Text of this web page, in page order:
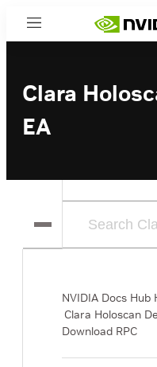
Menu
Clara
EA
NVIDIA Docs Hub
Clara Holoscan
Download RPC